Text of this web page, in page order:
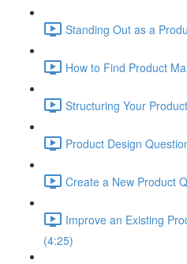
Standing Out as a
How to Find Product
Structuring Your
Product Design
Create a New Product
Improve an Existing
(4:25)